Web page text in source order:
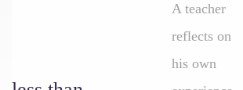
A teacher
reflects on
his own